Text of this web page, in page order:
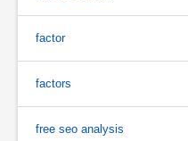
factor
factors
free seo analysis